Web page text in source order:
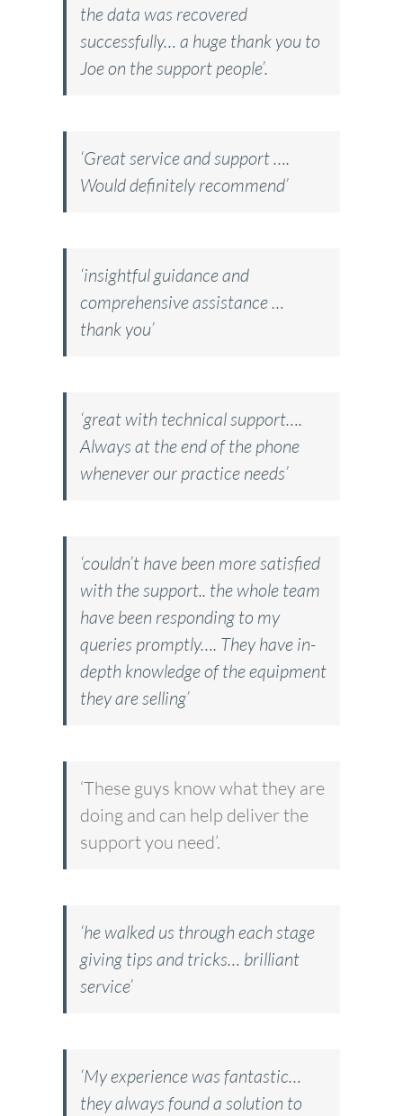
the data was recovered
successfully… a huge thank you to
Joe on the support people’.
‘Great service and support ….
Would definitely recommend’
‘insightful guidance and
comprehensive assistance …
thank you’
‘great with technical support….
Always at the end of the phone
whenever our practice needs’
‘couldn’t have been more satisfied
with the support.. the whole team
have been responding to my
queries promptly…. They have in-
depth knowledge of the equipment
they are selling’
‘These guys know what they are
doing and can help deliver the
support you need’.
‘he walked us through each stage
giving tips and tricks… brilliant
service’
‘My experience was fantastic…
they always found a solution to